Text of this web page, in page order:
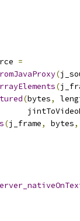
=
(
(
(bytes,
(j_frame, bytes,